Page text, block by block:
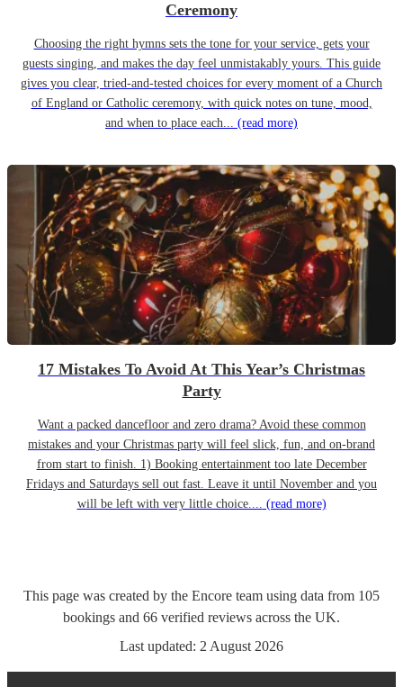
Ceremony
Choosing the right hymns sets the tone for your service, gets your
guests singing, and makes the day feel unmistakably yours. This guide
gives you clear, tried-and-tested choices for every moment of a Church
of England or Catholic ceremony, with quick notes on tune, mood,
and when to place each... (read more)
17 Mistakes To Avoid At This Year’s Christmas
Party
Want a packed dancefloor and zero drama? Avoid these common
mistakes and your Christmas party will feel slick, fun, and on-brand
from start to finish. 1) Booking entertainment too late December
Fridays and Saturdays sell out fast. Leave it until November and you
will be left with very little choice.... (read more)
This page was created by the Encore team using data from 105
bookings and 66 verified reviews across the UK.
Last updated: 2 August 2026